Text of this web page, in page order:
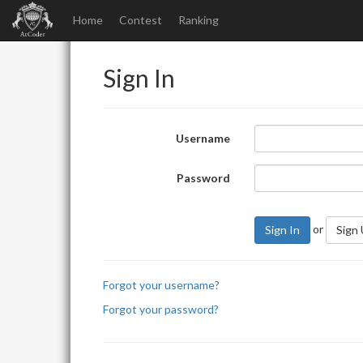
Home Contest Ranking
Sign In
Username
Password
Sign In or Sign
Forgot your username?
Forgot your password?